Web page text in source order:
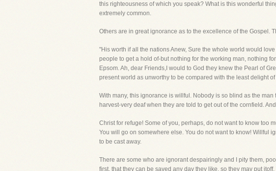
this righteousness of which you speak? What is this wonderful
extremely common.
Others are in great ignorance as to the excellence of the Gospel.
"His worth if all the nations Anew, Sure the whole world would
people to get a hold of-but nothing for the working man, nothing
Epsom. Ah, dear Friends,I would to God they knew the Pearl of
present world as unworthy to be compared with the least delight
With many, this ignorance is willful. Nobody is so blind as the
harvest-very deaf when they are told to get out of the cornfield.
Christ for refuge! Some of you, perhaps, do not want to know too
You will go on somewhere else. You do not want to know! Willful
to be cast away.
There are some who are ignorant despairingly and I pity them,
first, that they can be saved any day they like, so they may put